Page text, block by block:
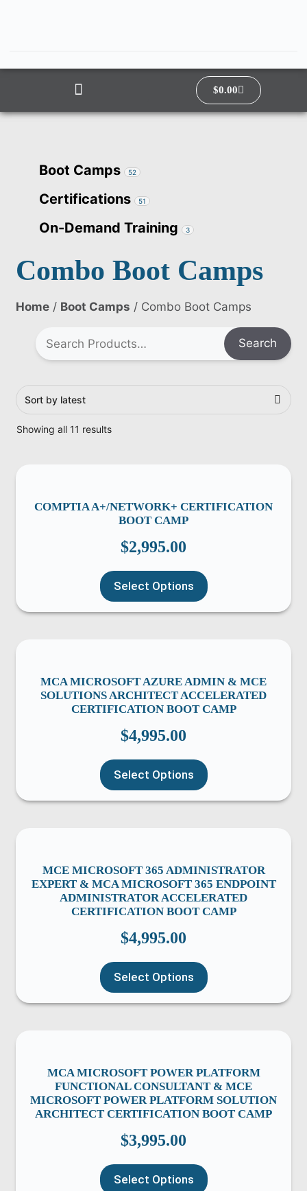
$0.00
Boot Camps 52
Certifications 51
On-Demand Training 3
Combo Boot Camps
Home / Boot Camps / Combo Boot Camps
Search
Showing all 11 results
COMPTIA A+/NETWORK+ CERTIFICATION
BOOT CAMP
$2,995.00
Select Options
MCA MICROSOFT AZURE ADMIN & MCE
SOLUTIONS ARCHITECT ACCELERATED
CERTIFICATION BOOT CAMP
$4,995.00
Select Options
MCE MICROSOFT 365 ADMINISTRATOR
EXPERT & MCA MICROSOFT 365 ENDPOINT
ADMINISTRATOR ACCELERATED
CERTIFICATION BOOT CAMP
$4,995.00
Select Options
MCA MICROSOFT POWER PLATFORM
FUNCTIONAL CONSULTANT & MCE
MICROSOFT POWER PLATFORM SOLUTION
ARCHITECT CERTIFICATION BOOT CAMP
$3,995.00
Select Options